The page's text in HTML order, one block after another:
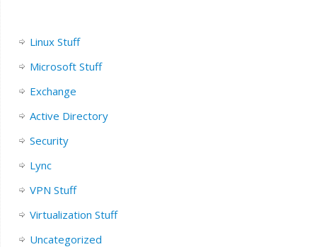
Linux Stuff
Microsoft Stuff
Exchange
Active Directory
Security
Lync
VPN Stuff
Virtualization Stuff
Uncategorized